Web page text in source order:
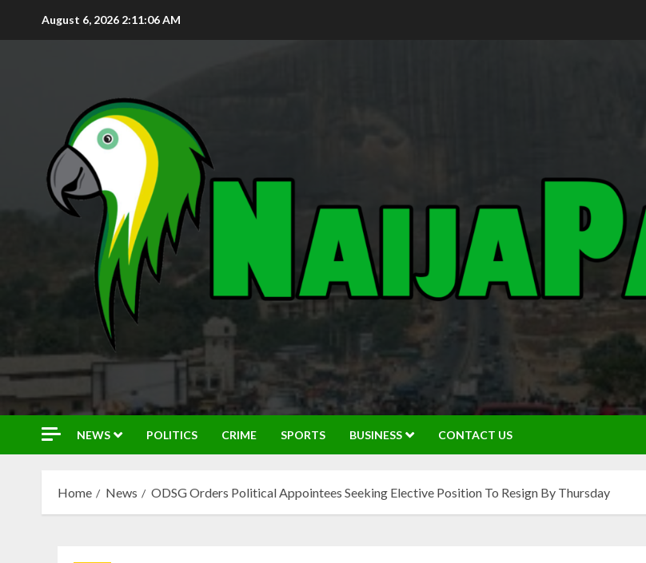
August 6, 2026 2:11:07 AM
NEWS POLITICS CRIME SPORTS BUSINESS CONTACT US
Home News ODSG Orders Political Appointees Seeking Elective Position To Resign By Thursday